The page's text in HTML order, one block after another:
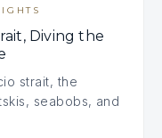
Diving the
strait, the
seabobs, and